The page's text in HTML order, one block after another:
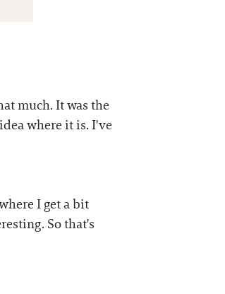
much. It was the
where it is. I've
I get a bit
So that's